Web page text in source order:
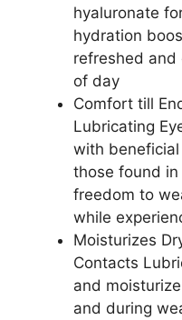
hyaluronate
hydration
refreshed and
of day
Comfort till
Lubricating
with
those found in
freedom to
while
Moisturizes
Contacts
and
and during